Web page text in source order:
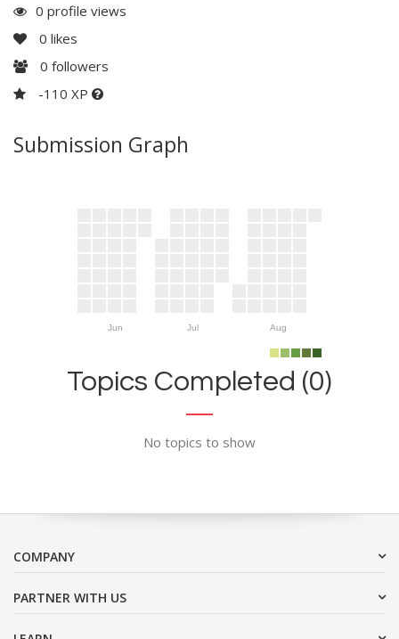
0 profile views
0 likes
0 followers
-110 XP
Submission Graph
Jun Jul Aug
Topics Completed (0)
No topics to show
COMPANY
PARTNER WITH US